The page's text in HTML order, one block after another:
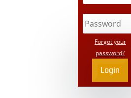
Forgot your
password?